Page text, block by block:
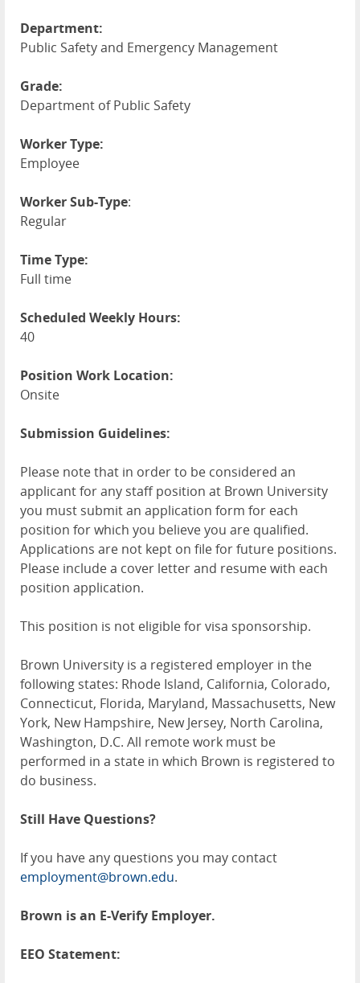
Department:
Public Safety and Emergency Management
Grade:
Department of Public Safety
Worker Type:
Employee
Worker Sub-Type:
Regular
Time Type:
Full time
Scheduled Weekly Hours:
40
Position Work Location:
Onsite
Submission Guidelines:
Please note that in order to be considered an
applicant for any staff position at Brown University
you must submit an application form for each
position for which you believe you are qualified.
Applications are not kept on file for future positions.
Please include a cover letter and resume with each
position application.
This position is not eligible for visa sponsorship.
Brown University is a registered employer in the
following states: Rhode Island, California, Colorado,
Connecticut, Florida, Maryland, Massachusetts, New
York, New Hampshire, New Jersey, North Carolina,
Washington, D.C. All remote work must be
performed in a state in which Brown is registered to
do business.
Still Have Questions?
If you have any questions you may contact
employment@brown.edu.
Brown is an E-Verify Employer.
EEO Statement: